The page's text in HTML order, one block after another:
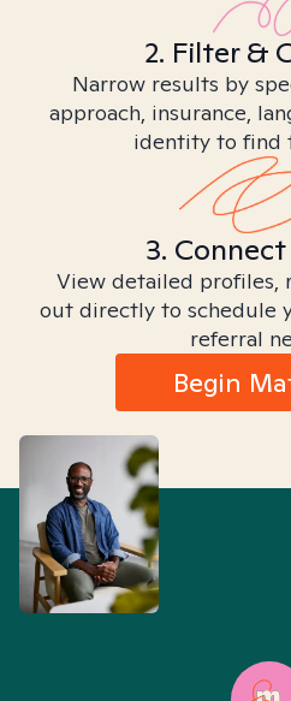
2. Filter &
Narrow results by
approach, insurance,
identity to find
3.
View detailed profiles,
out directly to schedule
referral
Begin